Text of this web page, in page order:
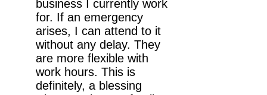
business I currently work
for. If an emergency
arises, I can attend to it
without any delay. They
are more flexible with
work hours. This is
definitely, a blessing